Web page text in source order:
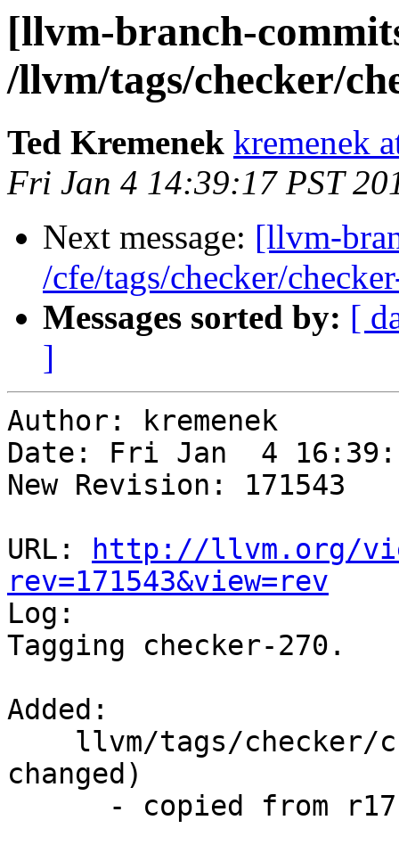
[llvm-branch-
/llvm/tags/checker/
Ted Kremenek kremenek
Fri Jan 4 14:39:17 PST
Next message: [llvm-
/cfe/tags/checker/
Messages sorted by: [
]
Author: kremenek
Date: Fri Jan  4
New Revision: 171543
URL:
http://llvm.org/
rev=171543&view=rev
Log:
Tagging checker-270.
Added:
changed)